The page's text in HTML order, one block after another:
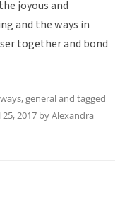
joyous and
and the ways in
together and bond
,generaland tagged
2017 byAlexandra